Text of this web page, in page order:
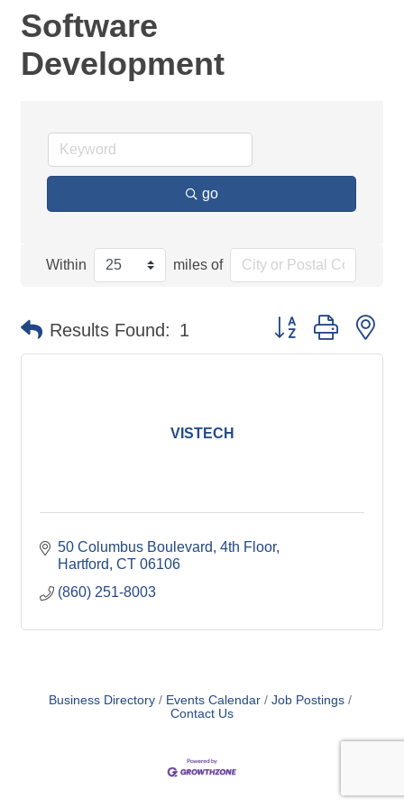
Software
Development
go
Within miles of
Results Found: 1 Button group with
VISTECH
50 Columbus Boulevard 4th Floor
Hartford CT 06106
(860) 251-8003
Business Directory Events Calendar
Job Postings
Contact Us